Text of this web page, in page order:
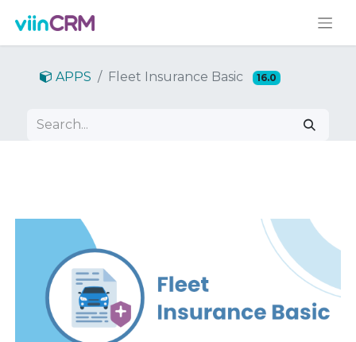
APPS Fleet Insurance Basic 16.0